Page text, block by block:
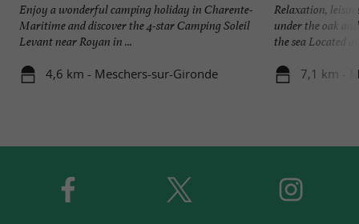
Enjoy a wonderful camping holiday in Charente-
Maritime and discover the 4-star Camping Soleil
Levant near Royan in ...
4,6 km - Meschers-sur-Gironde
Relaxation,
under the oak
the sea Located
7,1 km -